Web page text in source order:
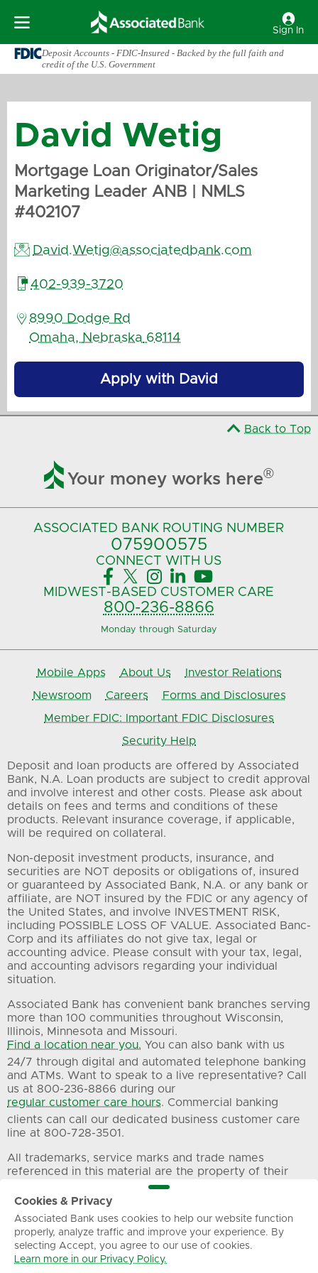
Sign In
Deposit Accounts - FDIC-Insured - Backed by the full faith and
credit of the U.S. Government
David Wetig
Mortgage Loan Originator/Sales
Marketing Leader ANB | NMLS
#402107
 David.Wetig@associatedbank.com
 402-939-3720
 8990 Dodge Rd
Omaha, Nebraska 68114
Apply with David
Back to Top
 Your money works here®
ASSOCIATED BANK ROUTING NUMBER
075900575‍
CONNECT WITH US
    
MIDWEST-BASED CUSTOMER CARE
800-236-8866
Monday through Saturday
Mobile Apps About Us
Investor Relations
Newsroom
Careers
Forms and Disclosures
Member FDIC: Important FDIC Disclosures
Security Help
Deposit and loan products are offered by Associated
Bank, N.A. Loan products are subject to credit approval
and involve interest and other costs. Please ask about
details on fees and terms and conditions of these
products. Relevant insurance coverage, if applicable,
will be required on collateral.
Non-deposit investment products, insurance, and
securities are NOT deposits or obligations of, insured
or guaranteed by Associated Bank, N.A. or any bank or
affiliate, are NOT insured by the FDIC or any agency of
the United States, and involve INVESTMENT RISK,
including POSSIBLE LOSS OF VALUE. Associated Banc-
Corp and its affiliates do not give tax, legal or
accounting advice. Please consult with your tax, legal,
and accounting advisors regarding your individual
situation.
Associated Bank has convenient bank branches serving
more than 100 communities throughout Wisconsin,
Illinois, Minnesota and Missouri.
Find a location near you. You can also bank with us
24/7 through digital and automated telephone banking
and ATMs. Want to speak to a live representative? Call
us at 800-236-8866 during our
regular customer care hours. Commercial banking
clients can call our dedicated business customer care
line at 800-728-3501.
All trademarks, service marks and trade names
referenced in this material are the property of their
Privacy Terms of Use Sitemap
© Associated Banc-Corp. All Rights Reserved.
Cookies & Privacy
Associated Bank uses cookies to help our website function
properly, analyze traffic and improve your experience. By
selecting Accept, you agree to our use of cookies.
Learn more in our Privacy Policy.